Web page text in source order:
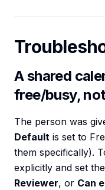
A shared
free/busy,
The person was
Default is set to
them specifically).
explicitly and set
Reviewer, or Can